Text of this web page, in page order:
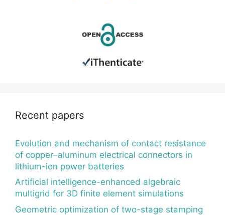
Recent papers
Evolution and mechanism of contact resistance
of copper–aluminum electrical connectors in
lithium-ion power batteries
Artificial intelligence-enhanced algebraic
multigrid for 3D finite element simulations
Geometric optimization of two-stage stamping